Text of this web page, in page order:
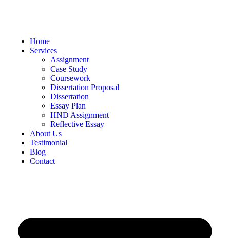
Home
Services
Assignment
Case Study
Coursework
Dissertation Proposal
Dissertation
Essay Plan
HND Assignment
Reflective Essay
About Us
Testimonial
Blog
Contact